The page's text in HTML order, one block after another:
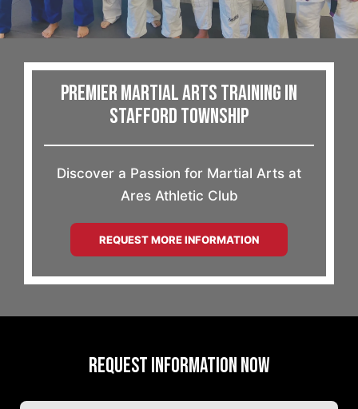
Premier Martial Arts Training in
Stafford Township
Discover a Passion for Martial Arts at
Ares Athletic Club
REQUEST MORE INFORMATION
REQUEST INFORMATION NOW